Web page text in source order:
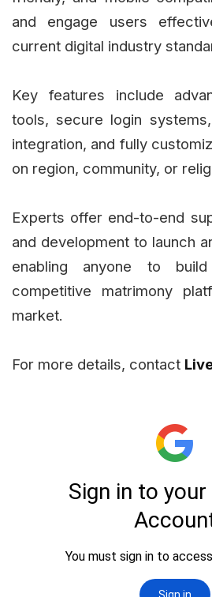
and engage users
current digital industry
Key features include
tools, secure login
integration, and fully
on region, community, or
Experts offer end-to-end
and development to launch
enabling anyone to
competitive matrimony
market.
For more details, contact